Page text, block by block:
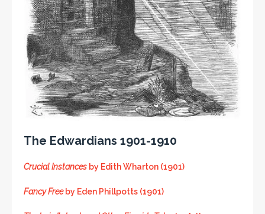
The Edwardians 1901-1910
Crucial Instances by Edith Wharton (1901)
Fancy Freeby Eden Phillpotts (1901)